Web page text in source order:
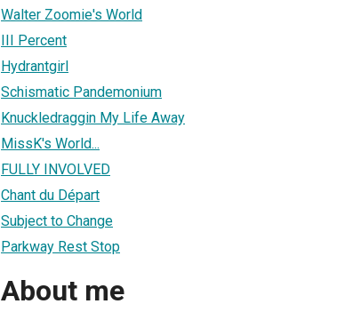
Walter Zoomie's World
III Percent
Hydrantgirl
Schismatic Pandemonium
Knuckledraggin My Life Away
MissK's World...
FULLY INVOLVED
Chant du Départ
Subject to Change
Parkway Rest Stop
About me